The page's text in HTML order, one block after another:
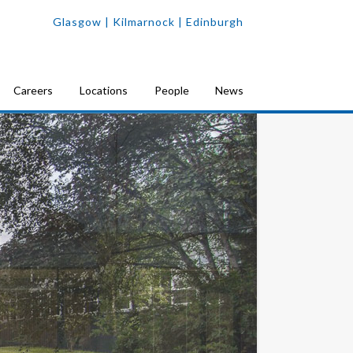
Glasgow | Kilmarnock |Edinburgh
Careers Locations People News